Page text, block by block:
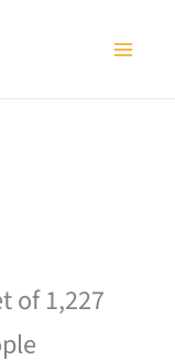
of 1,227